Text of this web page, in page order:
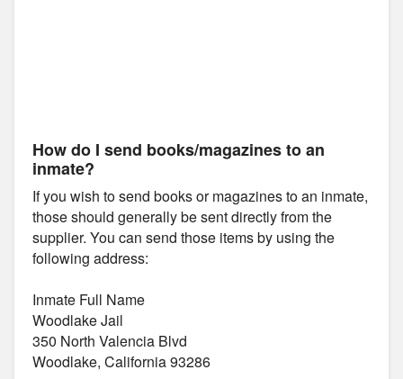
How do I send books/magazines to an
inmate?
If you wish to send books or magazines to an inmate,
those should generally be sent directly from the
supplier. You can send those items by using the
following address:
Inmate Full Name
Woodlake Jail
350 North Valencia Blvd
Woodlake, California 93286